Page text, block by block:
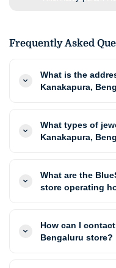
Frequently Asked
What is the
Kanakapura,
What types of
Kanakapura,
What are the
store operating
How can I
Bengaluru store?